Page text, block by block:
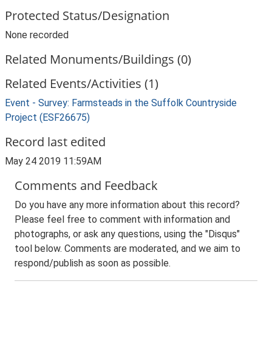
Protected Status/Designation
None recorded
Related Monuments/Buildings (0)
Related Events/Activities (1)
Event - Survey: Farmsteads in the Suffolk Countryside
Project (ESF26675)
Record last edited
May 24 2019 11:59AM
Comments and Feedback
Do you have any more information about this record?
Please feel free to comment with information and
photographs, or ask any questions, using the "Disqus"
tool below. Comments are moderated, and we aim to
respond/publish as soon as possible.